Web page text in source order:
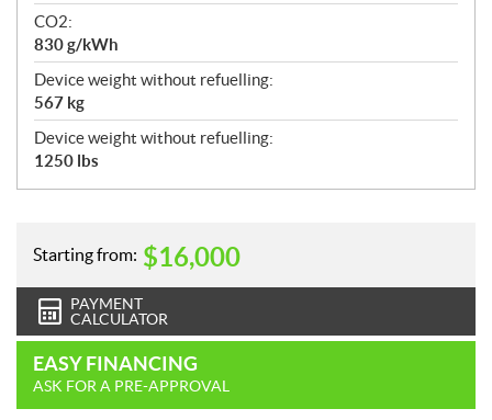
CO2:
830 g/kWh
Device weight without refuelling:
567 kg
Device weight without refuelling:
1250 lbs
Starting from: $16,000
PAYMENT
CALCULATOR
EASY FINANCING
ASK FOR A PRE-APPROVAL